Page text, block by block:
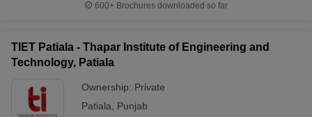
600+ Brochures downloaded so far
TIET Patiala - Thapar Institute of Engineering and
Technology, Patiala
Ownership: Private
Patiala
Punjab